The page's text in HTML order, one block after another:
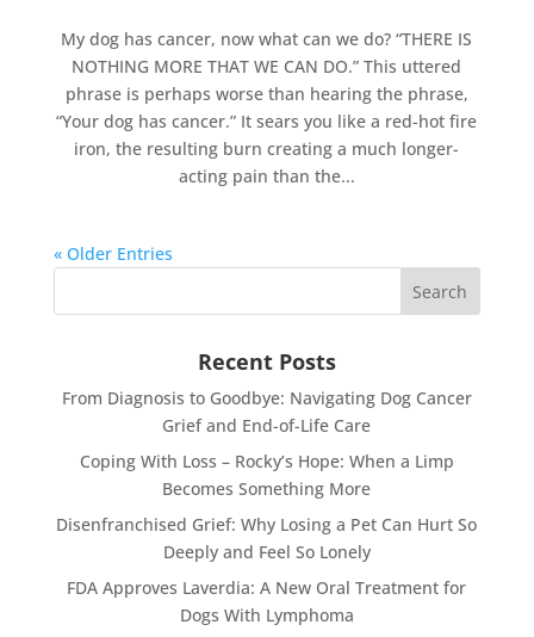
My dog has cancer, now what can we do? “THERE IS
NOTHING MORE THAT WE CAN DO.” This uttered
phrase is perhaps worse than hearing the phrase,
“Your dog has cancer.” It sears you like a red-hot fire
iron, the resulting burn creating a much longer-
acting pain than the...
« Older Entries
Recent Posts
From Diagnosis to Goodbye: Navigating Dog Cancer
Grief and End-of-Life Care
Coping With Loss – Rocky’s Hope: When a Limp
Becomes Something More
Disenfranchised Grief: Why Losing a Pet Can Hurt So
Deeply and Feel So Lonely
FDA Approves Laverdia: A New Oral Treatment for
Dogs With Lymphoma